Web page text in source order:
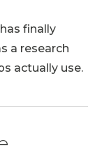
finally
a research
actually use.